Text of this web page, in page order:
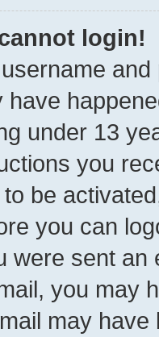
login!
under 13
you
be
you can
were sent
you may
may